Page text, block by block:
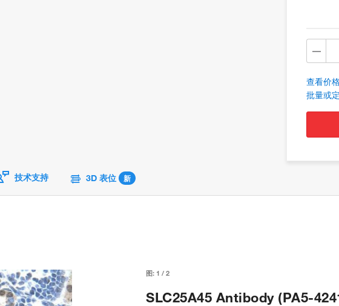
查看价
批量或
技术支持 3D 表位 新
图:1 /2
SLC25A45 Antibody (PA5-